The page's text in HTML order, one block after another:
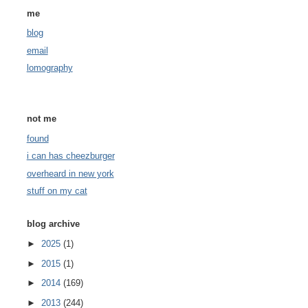
me
blog
email
lomography
not me
found
i can has cheezburger
overheard in new york
stuff on my cat
blog archive
► 2025 (1)
► 2015 (1)
► 2014 (169)
► 2013 (244)